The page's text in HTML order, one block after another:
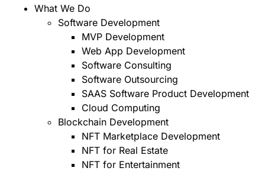
What We Do
Software Development
MVP Development
Web App Development
Software Consulting
Software Outsourcing
SAAS Software Product Development
Cloud Computing
Blockchain Development
NFT Marketplace Development
NFT for Real Estate
NFT for Entertainment